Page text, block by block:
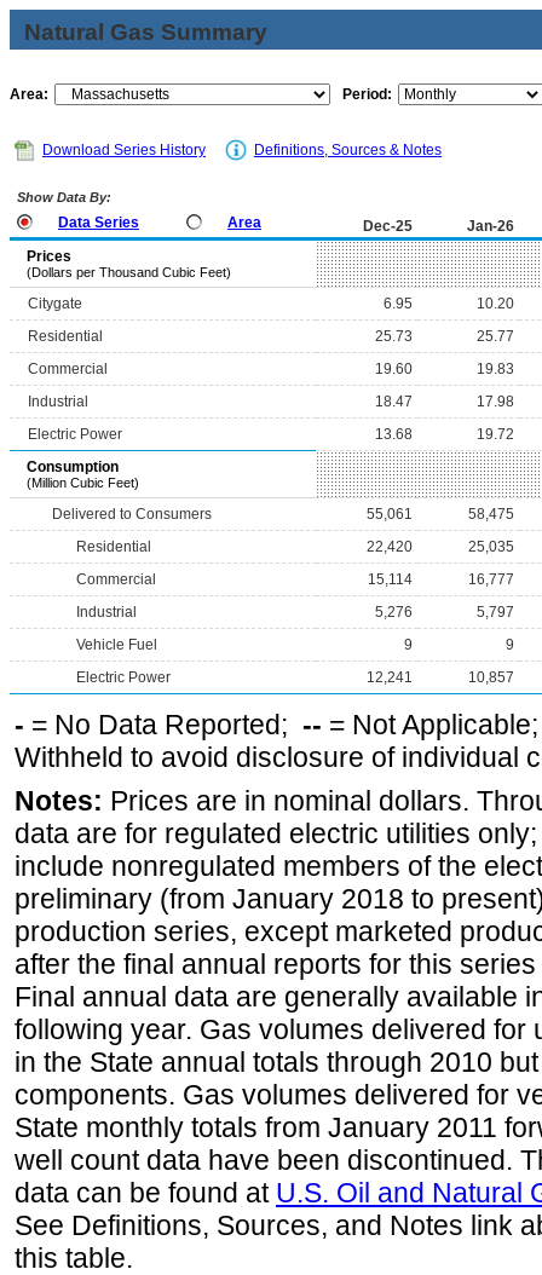
Natural Gas Summary
Area: Period:
Download Series History Definitions, Sources & Notes
Show Data By:
Data Series Area Dec-25
Jan-26
Prices
(Dollars per Thousand Cubic Feet)
Citygate 6.95
10.20
Residential
25.73
25.77
Commercial
19.60
19.83
Industrial
18.47
17.98
Electric Power
13.68
19.72
Consumption
(Million Cubic Feet)
Delivered to Consumers 55,061
58,475
Residential
22,420
25,035
Commercial
15,114
16,777
Industrial
5,276
5,797
Vehicle Fuel
9
9
Electric Power
12,241 10,857
- = No Data Reported; -- = Not
Withheld to avoid disclosure of individual
Notes: Prices are in nominal dollars.
data are for regulated electric utilities
include nonregulated members of the
preliminary (from January 2018 to
production series, except marketed
after the final annual reports for this
Final annual data are generally available
following year. Gas volumes delivered for
in the State annual totals through 2010
components. Gas volumes delivered for
State monthly totals from January 2011
well count data have been discontinued.
data can be found at U.S. Oil and Natural
See Definitions, Sources, and Notes link
this table.